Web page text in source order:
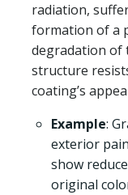
radiation,
formation of a
degradation of
structure
coating’s
Example:
exterior
show
original